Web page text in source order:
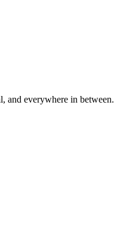
and everywhere in between.